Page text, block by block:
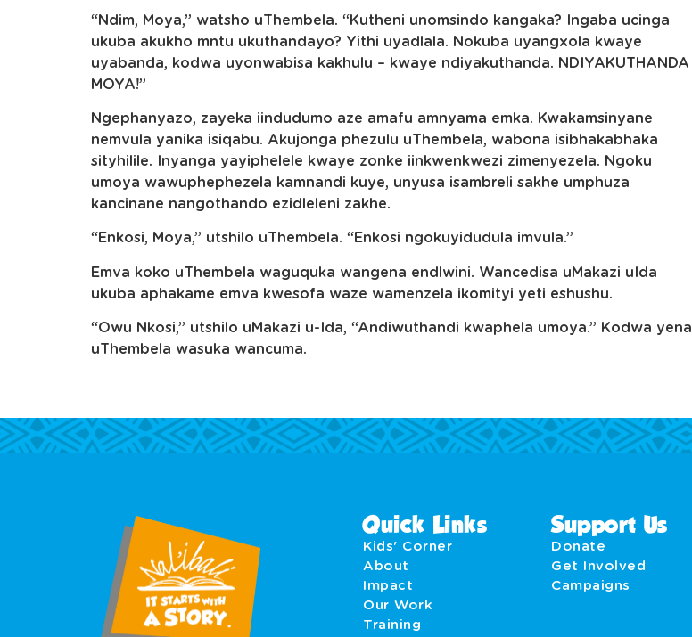
“Ndim, Moya,” watsho uThembela. “Kutheni unomsindo kangaka? Ingaba ucinga
ukuba akukho mntu ukuthandayo? Yithi uyadlala. Nokuba uyangxola kwaye
uyabanda, kodwa uyonwabisa kakhulu – kwaye ndiyakuthanda. NDIYAKUTHANDA
MOYA!”
Ngephanyazo, zayeka iindudumo aze amafu amnyama emka. Kwakamsinyane
nemvula yanika isiqabu. Akujonga phezulu uThembela, wabona isibhakabhaka
sityhilile. Inyanga yayiphelele kwaye zonke iinkwenkwezi zimenyezela. Ngoku
umoya wawuphephezela kamnandi kuye, unyusa isambreli sakhe umphuza
kancinane nangothando ezidleleni zakhe.
“Enkosi, Moya,” utshilo uThembela. “Enkosi ngokuyidudula imvula.”
Emva koko uThembela waguquka wangena endlwini. Wancedisa uMakazi uIda
ukuba aphakame emva kwesofa waze wamenzela ikomityi yeti eshushu.
“Owu Nkosi,” utshilo uMakazi u-Ida, “Andiwuthandi kwaphela umoya.” Kodwa yena
uThembela wasuka wancuma.
Quick Links
Kids' Corner
About
Impact
Our Work
Training
Support Us
Donate
Get Involved
Campaigns